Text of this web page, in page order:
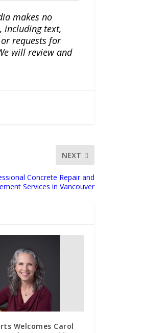
makes no
including text,
requests for
will review and
NEXT
Concrete Repair and
Services in Vancouver
Welcomes Carol